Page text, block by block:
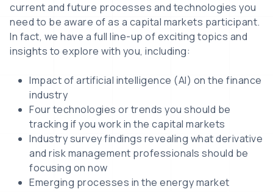
current and future processes and technologies you
need to be aware of as a capital markets participant.
In fact, we have a full line-up of exciting topics and
insights to explore with you, including:
Impact of artificial intelligence (AI) on the finance
industry
Four technologies or trends you should be
tracking if you work in the capital markets
Industry survey findings revealing what derivative
and risk management professionals should be
focusing on now
Emerging processes in the energy market